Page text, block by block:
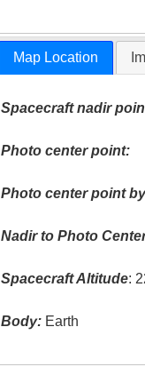
Map Location
Spacecraft nadir
Photo center point:
Photo center point
Nadir to Photo
Spacecraft Altitude:
Body: Earth